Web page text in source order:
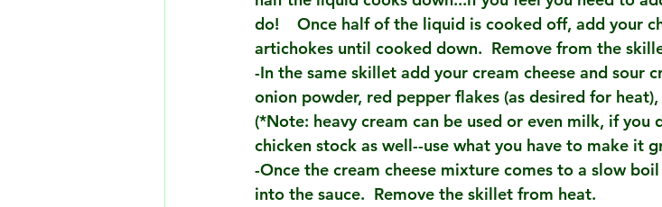
do!    Once half of the liquid is cooked off, add your
artichokes until cooked down.  Remove from the
-In the same skillet add your cream cheese and sour
onion powder, red pepper flakes (as desired for
(*Note: heavy cream can be used or even milk, if you
chicken stock as well--use what you have to make it
-Once the cream cheese mixture comes to a slow
into the sauce.  Remove the skillet from heat.